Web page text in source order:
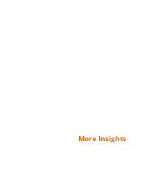
More Insights